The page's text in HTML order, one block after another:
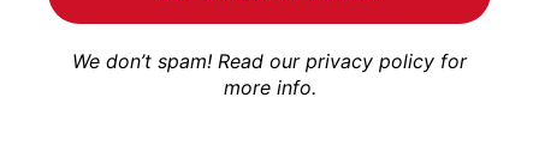
We don’t spam! Read our privacy policy for
more info.